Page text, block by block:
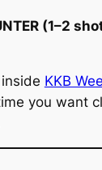
(1–2
KKB
you want